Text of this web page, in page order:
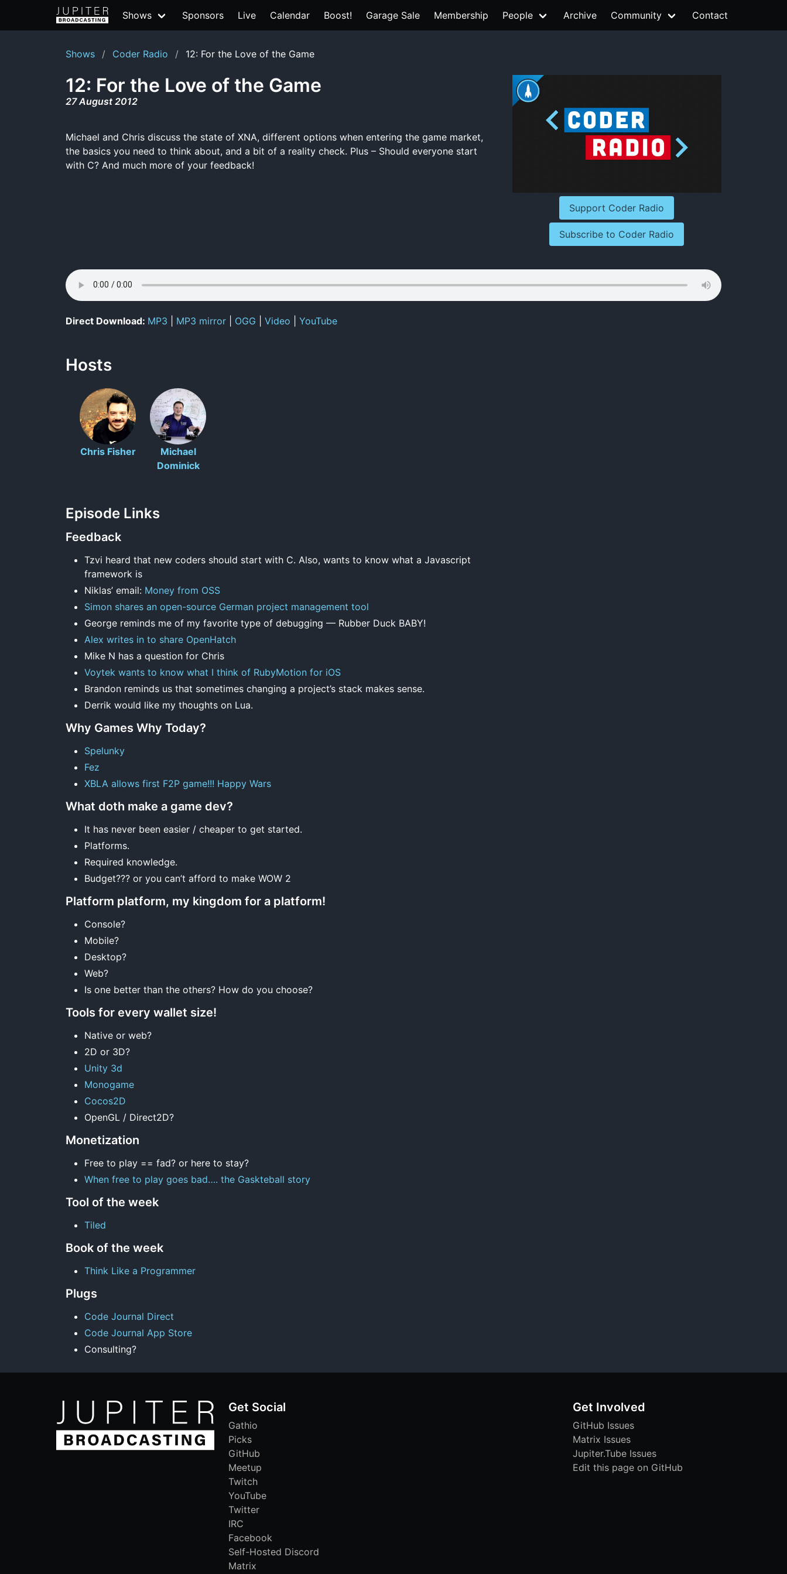
Shows Sponsors Live Calendar Boost! Garage Sale Membership People Archive Community Contact
Shows Coder Radio 12: For the Love of the Game
12: For the Love of the Game
27 August 2012
Michael and Chris discuss the state of XNA, different options when entering the game market,
the basics you need to think about, and a bit of a reality check. Plus – Should everyone start
with C? And much more of your feedback!
Support Coder Radio
Subscribe to Coder Radio
Direct Download: MP3 MP3 mirror OGG Video YouTube
Hosts
Chris Fisher
Michael
Dominick
Episode Links
Feedback
Tzvi heard that new coders should start with C. Also, wants to know what a Javascript
framework is
Niklas’ email: Money from OSS
Simon shares an open-source German project management tool
George reminds me of my favorite type of debugging — Rubber Duck BABY!
Alex writes in to share OpenHatch
Mike N has a question for Chris
Voytek wants to know what I think of RubyMotion for iOS
Brandon reminds us that sometimes changing a project’s stack makes sense.
Derrik would like my thoughts on Lua.
Why Games Why Today?
Spelunky
Fez
XBLA allows first F2P game!!! Happy Wars
What doth make a game dev?
It has never been easier / cheaper to get started.
Platforms.
Required knowledge.
Budget??? or you can’t afford to make WOW 2
Platform platform, my kingdom for a platform!
Console?
Mobile?
Desktop?
Web?
Is one better than the others? How do you choose?
Tools for every wallet size!
Native or web?
2D or 3D?
Unity 3d
Monogame
Cocos2D
OpenGL / Direct2D?
Monetization
Free to play == fad? or here to stay?
When free to play goes bad…. the Gaskteball story
Tool of the week
Tiled
Book of the week
Think Like a Programmer
Plugs
Code Journal Direct
Code Journal App Store
Consulting?
Get Social
Gathio
Picks
GitHub
Meetup
Twitch
YouTube
Twitter
IRC
Facebook
Self-Hosted Discord
Matrix
Get Involved
GitHub Issues
Matrix Issues
Jupiter.Tube Issues
Edit this page on GitHub